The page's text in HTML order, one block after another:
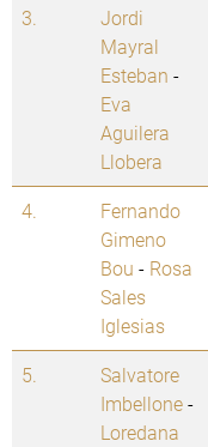
3.
Jordi
Mayral
Esteban -
Eva
Aguilera
Llobera
4.
Fernando
Gimeno
Bou - Rosa
Sales
Iglesias
5.
Salvatore
Imbellone-
Loredana